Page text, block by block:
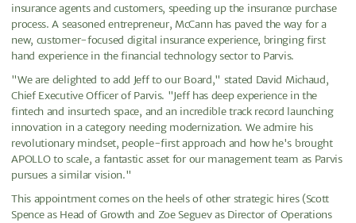
insurance agents and customers, speeding up the insurance purchase
process. A seasoned entrepreneur, McCann has paved the way for a
new, customer-focused digital insurance experience, bringing first
hand experience in the financial technology sector to Parvis.
"We are delighted to add Jeff to our Board," stated David Michaud,
Chief Executive Officer of Parvis. "Jeff has deep experience in the
fintech and insurtech space, and an incredible track record launching
innovation in a category needing modernization. We admire his
revolutionary mindset, people-first approach and how he's brought
APOLLO to scale, a fantastic asset for our management team as Parvis
pursues a similar vision."
This appointment comes on the heels of other strategic hires (Scott
Spence as Head of Growth and Zoe Seguev as Director of Operations